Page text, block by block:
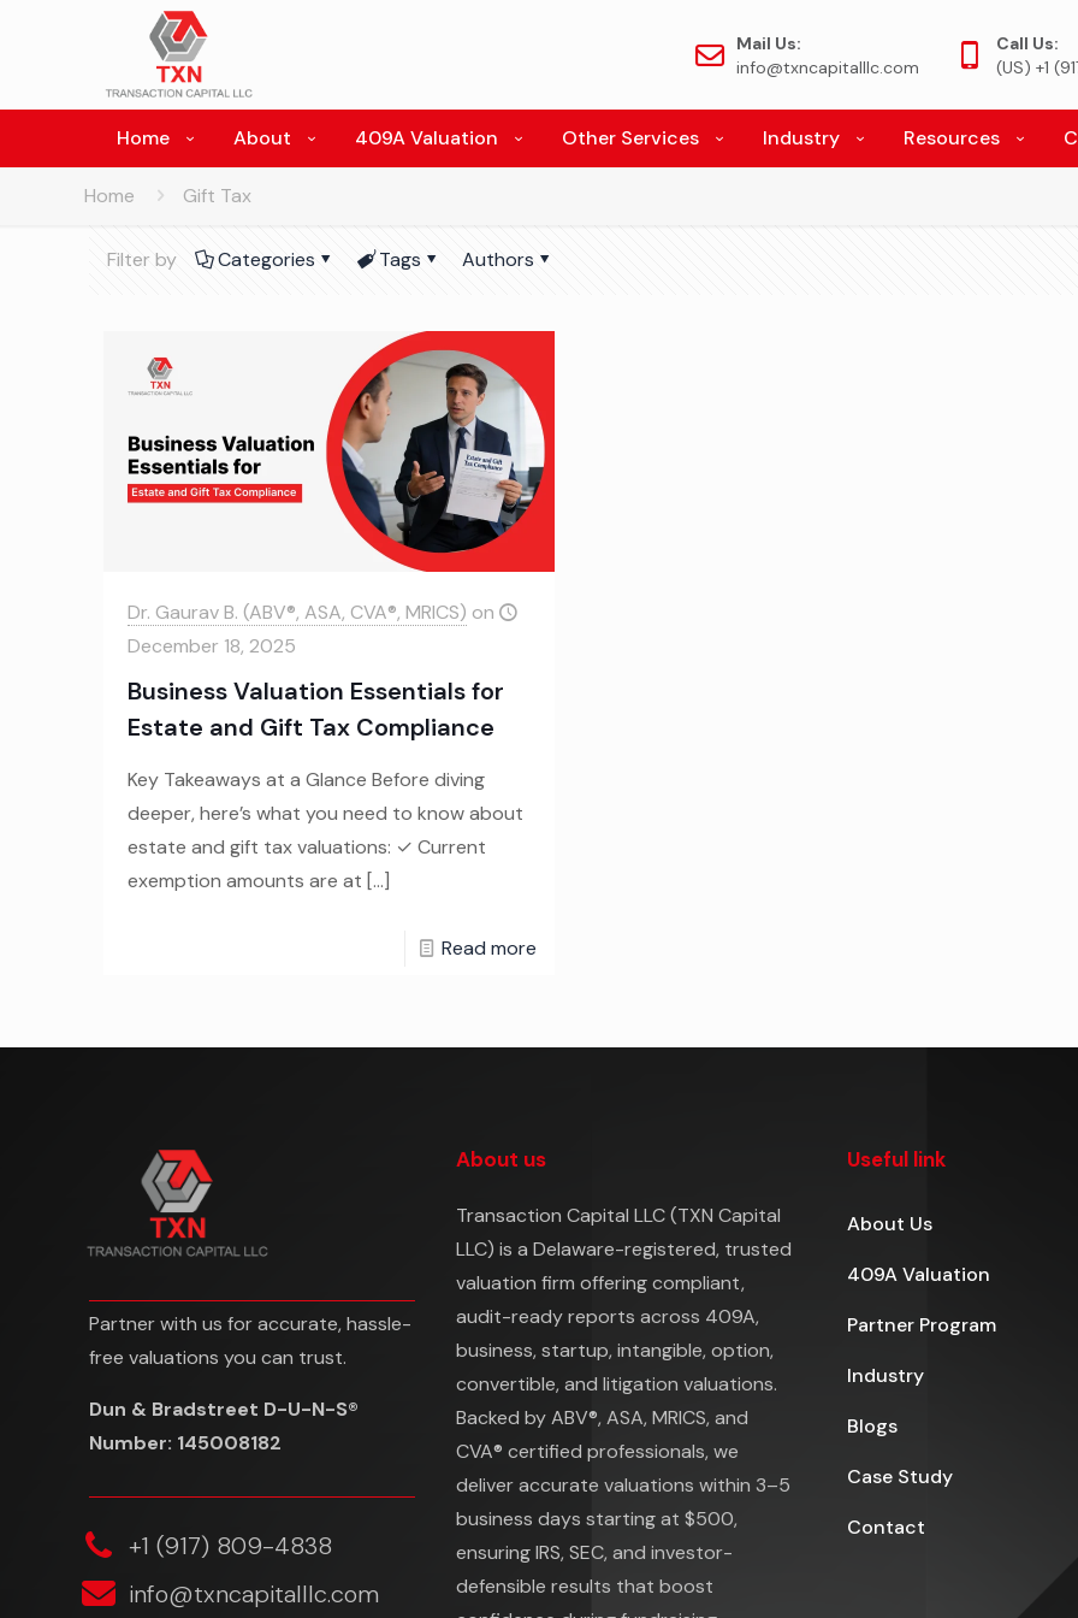
Mail Us:
info@txncapitalllc.com
Call Us:
(US) +1
Home About 409A Valuation Other Services Industry Resources
Home Gift Tax
Filter by Categories Tags Authors
Dr. Gaurav B. (ABV®, ASA, CVA®, MRICS) on
December 18, 2025
Business Valuation Essentials for
Estate and Gift Tax Compliance
Key Takeaways at a Glance Before diving
deeper, here’s what you need to know about
estate and gift tax valuations: ✓ Current
exemption amounts are at […]
Read more
Partner with us for accurate, hassle-
free valuations you can trust.
Dun & Bradstreet D-U-N-S®
Number: 145008182
‎+1 (917) 809-4838
info@txncapitalllc.com
About us
Transaction Capital LLC (TXN Capital
LLC) is a Delaware-registered, trusted
valuation firm offering compliant,
audit-ready reports across 409A,
business, startup, intangible, option,
convertible, and litigation valuations.
Backed by ABV®, ASA, MRICS, and
CVA® certified professionals, we
deliver accurate valuations within 3–5
business days starting at $500,
ensuring IRS, SEC, and investor-
defensible results that boost
Useful link
About Us
409A Valuation
Partner Program
Industry
Blogs
Case Study
Contact